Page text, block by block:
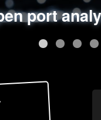
port
secure